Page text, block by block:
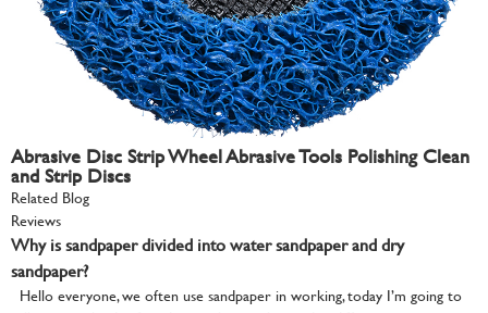
Abrasive Disc Strip Wheel Abrasive Tools Polishing Clean
and Strip Discs
Related Blog
Reviews
Why is sandpaper divided into water sandpaper and dry
sandpaper?
Hello everyone, we often use sandpaper in working, today I’m going to